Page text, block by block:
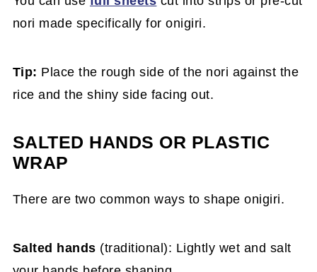
nori made specifically for onigiri.
Tip: Place the rough side of the nori against the
rice and the shiny side facing out.
SALTED HANDS OR PLASTIC
WRAP
There are two common ways to shape onigiri.
Salted hands (traditional): Lightly wet and salt